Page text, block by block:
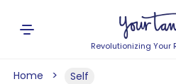
Revolutionizing Your
Home Self